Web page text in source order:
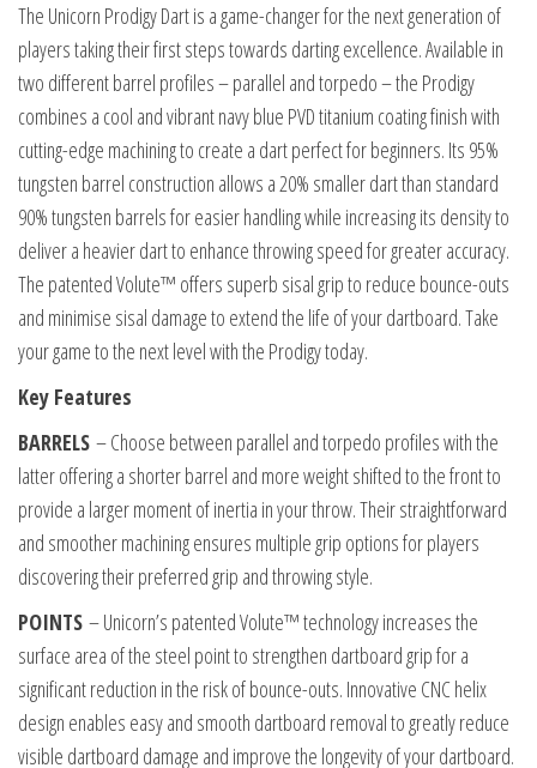
The Unicorn Prodigy Dart is a game-changer for the next generation of
players taking their first steps towards darting excellence. Available in
two different barrel profiles – parallel and torpedo – the Prodigy
combines a cool and vibrant navy blue PVD titanium coating finish with
cutting-edge machining to create a dart perfect for beginners. Its 95%
tungsten barrel construction allows a 20% smaller dart than standard
90% tungsten barrels for easier handling while increasing its density to
deliver a heavier dart to enhance throwing speed for greater accuracy.
The patented Volute™ offers superb sisal grip to reduce bounce-outs
and minimise sisal damage to extend the life of your dartboard. Take
your game to the next level with the Prodigy today.
Key Features
BARRELS – Choose between parallel and torpedo profiles with the
latter offering a shorter barrel and more weight shifted to the front to
provide a larger moment of inertia in your throw. Their straightforward
and smoother machining ensures multiple grip options for players
discovering their preferred grip and throwing style.
POINTS – Unicorn’s patented Volute™ technology increases the
surface area of the steel point to strengthen dartboard grip for a
significant reduction in the risk of bounce-outs. Innovative CNC helix
design enables easy and smooth dartboard removal to greatly reduce
visible dartboard damage and improve the longevity of your dartboard.